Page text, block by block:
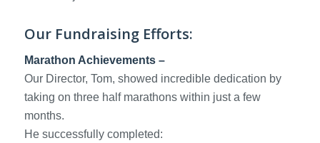
Our Fundraising Efforts:
Marathon Achievements –
Our Director, Tom, showed incredible dedication by
taking on three half marathons within just a few
months.
He successfully completed: